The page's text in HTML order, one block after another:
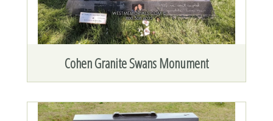
Cohen Granite Swans Monument